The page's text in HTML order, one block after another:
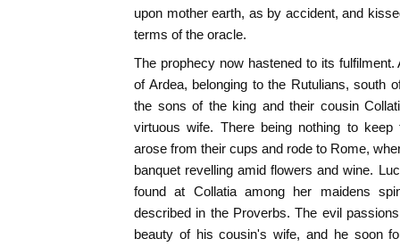
upon mother earth, as by accident, and
terms of the oracle.
The prophecy now hastened to its
of Ardea, belonging to the Rutulians, south
the sons of the king and their cousin
virtuous wife. There being nothing to
arose from their cups and rode to Rome,
banquet revelling amid flowers and wine.
found at Collatia among her maidens
described in the Proverbs. The evil
beauty of his cousin's wife, and he soon